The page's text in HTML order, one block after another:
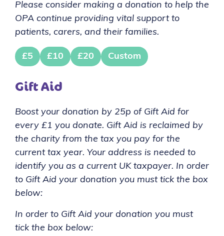
Please consider making a donation to help the
OPA continue providing vital support to
patients, carers, and their families.
£5 £10 £20 Custom
Gift Aid
Boost your donation by 25p of Gift Aid for
every £1 you donate. Gift Aid is reclaimed by
the charity from the tax you pay for the
current tax year. Your address is needed to
identify you as a current UK taxpayer. In order
to Gift Aid your donation you must tick the box
below:
In order to Gift Aid your donation you must
tick the box below: